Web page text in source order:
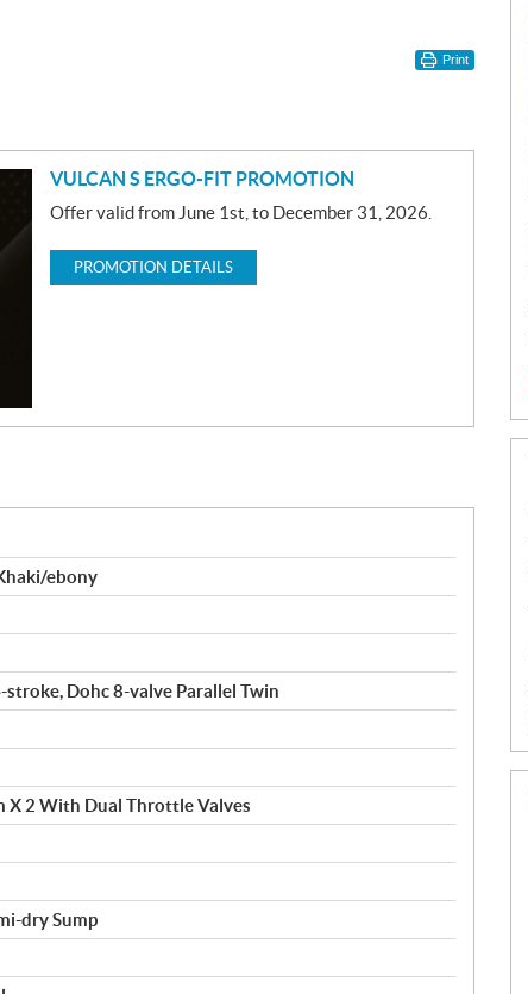
Print
VULCAN S ERGO-FIT PROMOTION
Offer valid from June 1st, to December 31, 2026.
PROMOTION DETAILS
ebony
Dohc 8-valve Parallel Twin
X 2 With Dual Throttle Valves
dry Sump